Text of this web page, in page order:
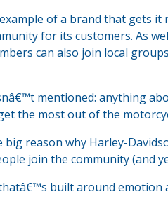
of a brand that gets it
for its customers. As
can also join local
mentioned: anything
the most out of the
reason why Harley-
join the community (and
built around